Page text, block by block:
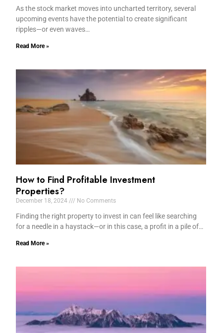
As the stock market moves into uncharted territory, several
upcoming events have the potential to create significant
ripples—or even waves…
Read More »
How to Find Profitable Investment
Properties?
December 18, 2024 No Comments
Finding the right property to invest in can feel like searching
for a needle in a haystack—or in this case, a profit in a pile of…
Read More »